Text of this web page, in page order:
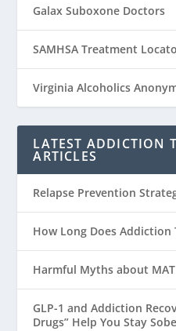
Galax Suboxone Doctors
SAMHSA Treatment
Virginia Alcoholics
LATEST ADDICTION
ARTICLES
Relapse Prevention
How Long Does Addiction
Harmful Myths about MAT
GLP-1 and Addiction
Drugs” Help You Stay